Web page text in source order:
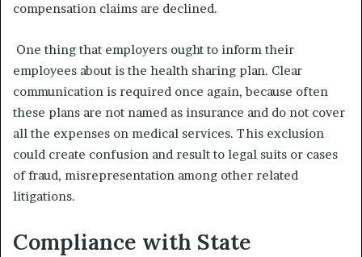
compensation claims are declined.
One thing that employers ought to inform their
employees about is the health sharing plan. Clear
communication is required once again, because often
these plans are not named as insurance and do not cover
all the expenses on medical services. This exclusion
could create confusion and result to legal suits or cases
of fraud, misrepresentation among other related
litigations.
Compliance with State